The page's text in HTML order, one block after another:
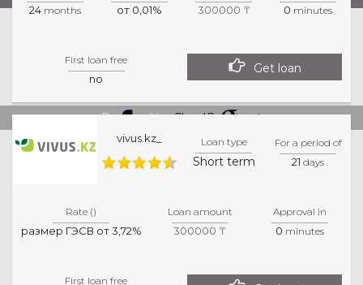
24 months от 0,01% 300000 ₸ 0 minutes
First loan free
no
Get loan
vivus.kz_ Loan type
Short term
For a period of
21 days
Rate ()
размер ГЭСВ от 3,72%
Loan amount
300000 ₸
Approval in
0 minutes
First loan free
information about products and services, please
visit the specified partner page.
Powered byCloudCredit.net